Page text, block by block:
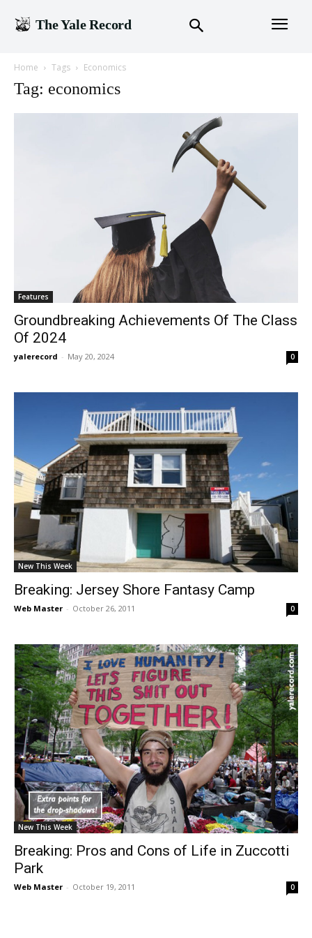
The Yale Record
Home Tags Economics
Tag: economics
Features
Groundbreaking Achievements Of The Class
Of 2024
yalerecord - May 20, 2024 0
New This Week
Breaking: Jersey Shore Fantasy Camp
Web Master - October 26, 2011 0
New This Week
Breaking: Pros and Cons of Life in Zuccotti
Park
Web Master - October 19, 2011 0